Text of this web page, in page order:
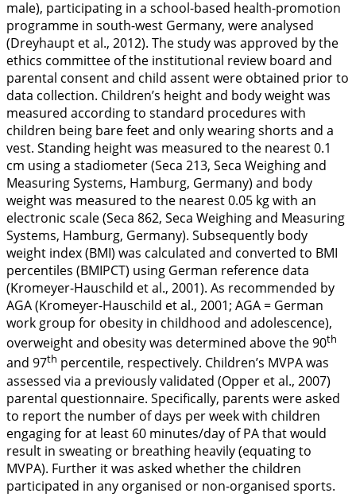
male), participating in a school-based health-promotion
programme in south-west Germany, were analysed
(Dreyhaupt et al., 2012). The study was approved by the
ethics committee of the institutional review board and
parental consent and child assent were obtained prior to
data collection. Children’s height and body weight was
measured according to standard procedures with
children being bare feet and only wearing shorts and a
vest. Standing height was measured to the nearest 0.1
cm using a stadiometer (Seca 213, Seca Weighing and
Measuring Systems, Hamburg, Germany) and body
weight was measured to the nearest 0.05 kg with an
electronic scale (Seca 862, Seca Weighing and Measuring
Systems, Hamburg, Germany). Subsequently body
weight index (BMI) was calculated and converted to BMI
percentiles (BMIPCT) using German reference data
(Kromeyer-Hauschild et al., 2001). As recommended by
AGA (Kromeyer-Hauschild et al., 2001; AGA = German
work group for obesity in childhood and adolescence),
overweight and obesity was determined above the 90th
and 97th percentile, respectively. Children’s MVPA was
assessed via a previously validated (Opper et al., 2007)
parental questionnaire. Specifically, parents were asked
to report the number of days per week with children
engaging for at least 60 minutes/day of PA that would
result in sweating or breathing heavily (equating to
MVPA). Further it was asked whether the children
participated in any organised or non-organised sports.